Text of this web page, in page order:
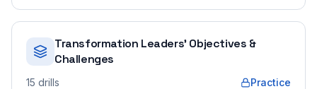
Transformation Leaders' Objectives &
Challenges
15 drills Practice